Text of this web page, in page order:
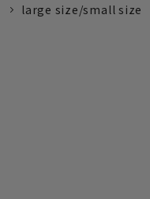
large size/small size